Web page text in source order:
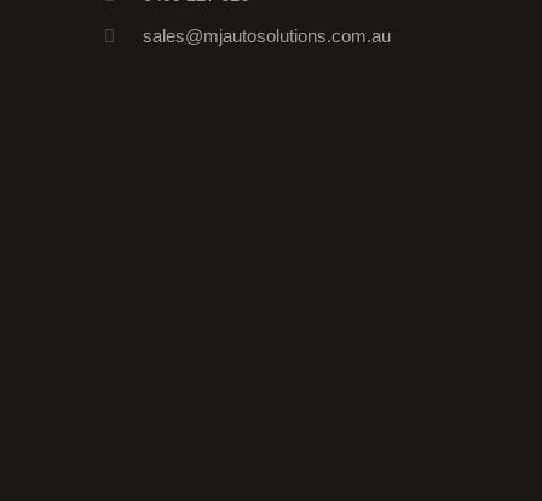
sales@mjautosolutions.com.au